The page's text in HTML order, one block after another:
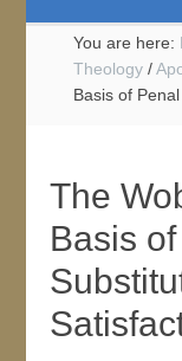
You are here:
Theology /
Basis of
The
Basis